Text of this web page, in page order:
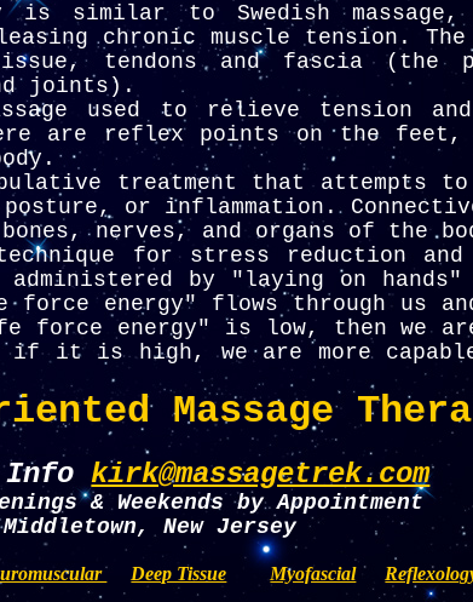
is similar to Swedish
chronic muscle tension.
tendons and fascia (the
joints).
used to relieve tension
are reflex points on the feet,
treatment that attempts to
or inflammation.
nerves, and organs of the
for stress reduction
by "laying on hands"
energy" flows through us
energy" is low, then we
it is high, we are more capable
Massage
Infokirk@massagetrek.com
& Weekends by Appointment
Middletown, New Jersey
Deep Tissue Myofascial